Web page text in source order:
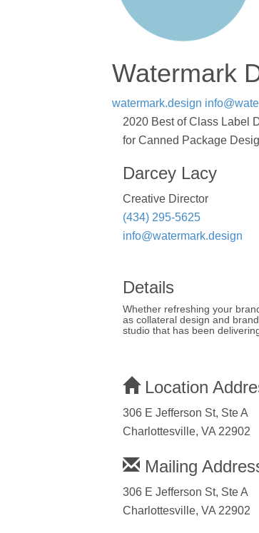
Watermark
watermark.design
2020 Best of Class Label
for Canned Package
Darcey Lacy
Creative Director
(434) 295-5625
info@watermark.design
Details
Whether refreshing your
as collateral design and
studio that has been
Location
306 E Jefferson St, Ste A
Charlottesville, VA 22902
Mailing
306 E Jefferson St, Ste A
Charlottesville, VA 22902